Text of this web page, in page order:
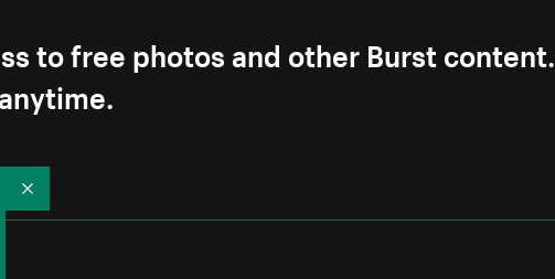
to free photos and other Burst content.
Collapse